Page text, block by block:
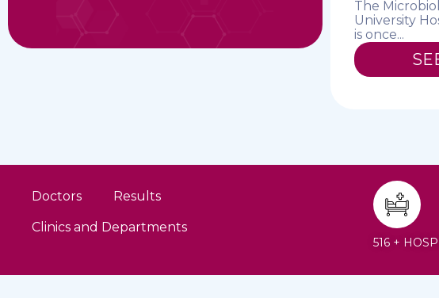
The
University
is once...
Doctors Results
Clinics and Departments
516 +